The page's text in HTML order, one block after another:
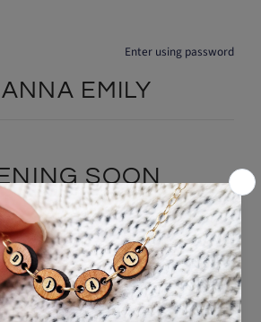
Enter using password
EMILY
SOON
a short summer break while we carry out
the scenes. Our store will reopen on 17th
you for your patience and support.